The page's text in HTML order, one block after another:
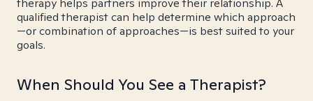
therapy helps partners improve their relationship. A
qualified therapist can help determine which approach
—or combination of approaches—is best suited to your
goals.
When Should You See a Therapist?